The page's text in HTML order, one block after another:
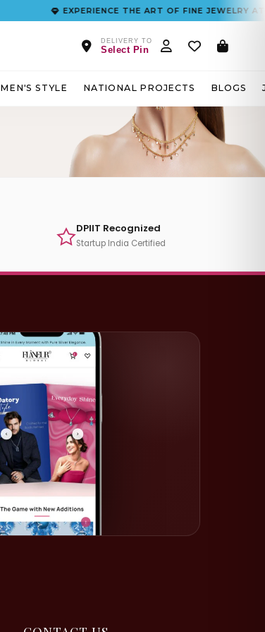
EXPERIENCE THE ART OF FINE JEWELRY AT
DELIVERY TO
Select Pin
MEN'S STYLE NATIONAL PROJECTS BLOGS
DPIIT Recognized
Startup India Certified